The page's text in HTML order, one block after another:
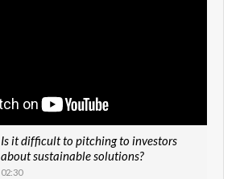
Is it difficult to pitching to investors
about sustainable solutions?
02:30